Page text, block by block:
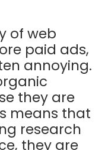
of web
paid ads,
annoying.
they are
means that
research
they are